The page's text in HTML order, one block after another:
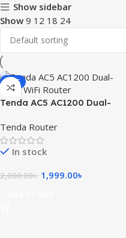
Show sidebar
Show 9 12 18 24
SALE
Tenda AC5 AC1200 Dual-
Tenda Router
In stock
2,000.00৳ 1,999.00৳